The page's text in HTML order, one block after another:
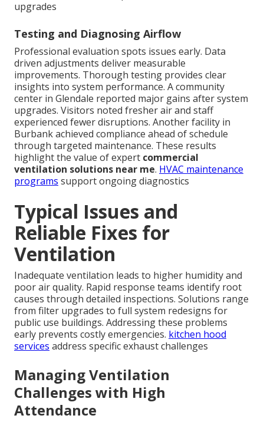
upgrades
Testing and Diagnosing Airflow
Professional evaluation spots issues early. Data
driven adjustments deliver measurable
improvements. Thorough testing provides clear
insights into system performance. A community
center in Glendale reported major gains after system
upgrades. Visitors noted fresher air and staff
experienced fewer disruptions. Another facility in
Burbank achieved compliance ahead of schedule
through targeted maintenance. These results
highlight the value of expert commercial
ventilation solutions near me. HVAC maintenance
programs support ongoing diagnostics
Typical Issues and
Reliable Fixes for
Ventilation
Inadequate ventilation leads to higher humidity and
poor air quality. Rapid response teams identify root
causes through detailed inspections. Solutions range
from filter upgrades to full system redesigns for
public use buildings. Addressing these problems
early prevents costly emergencies. kitchen hood
services address specific exhaust challenges
Managing Ventilation
Challenges with High
Attendance